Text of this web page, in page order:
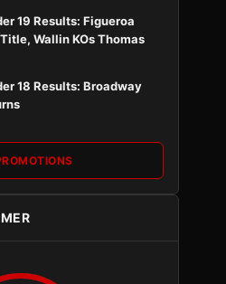
19 Results: Figueroa
Wallin KOs Thomas
18 Results: Broadway